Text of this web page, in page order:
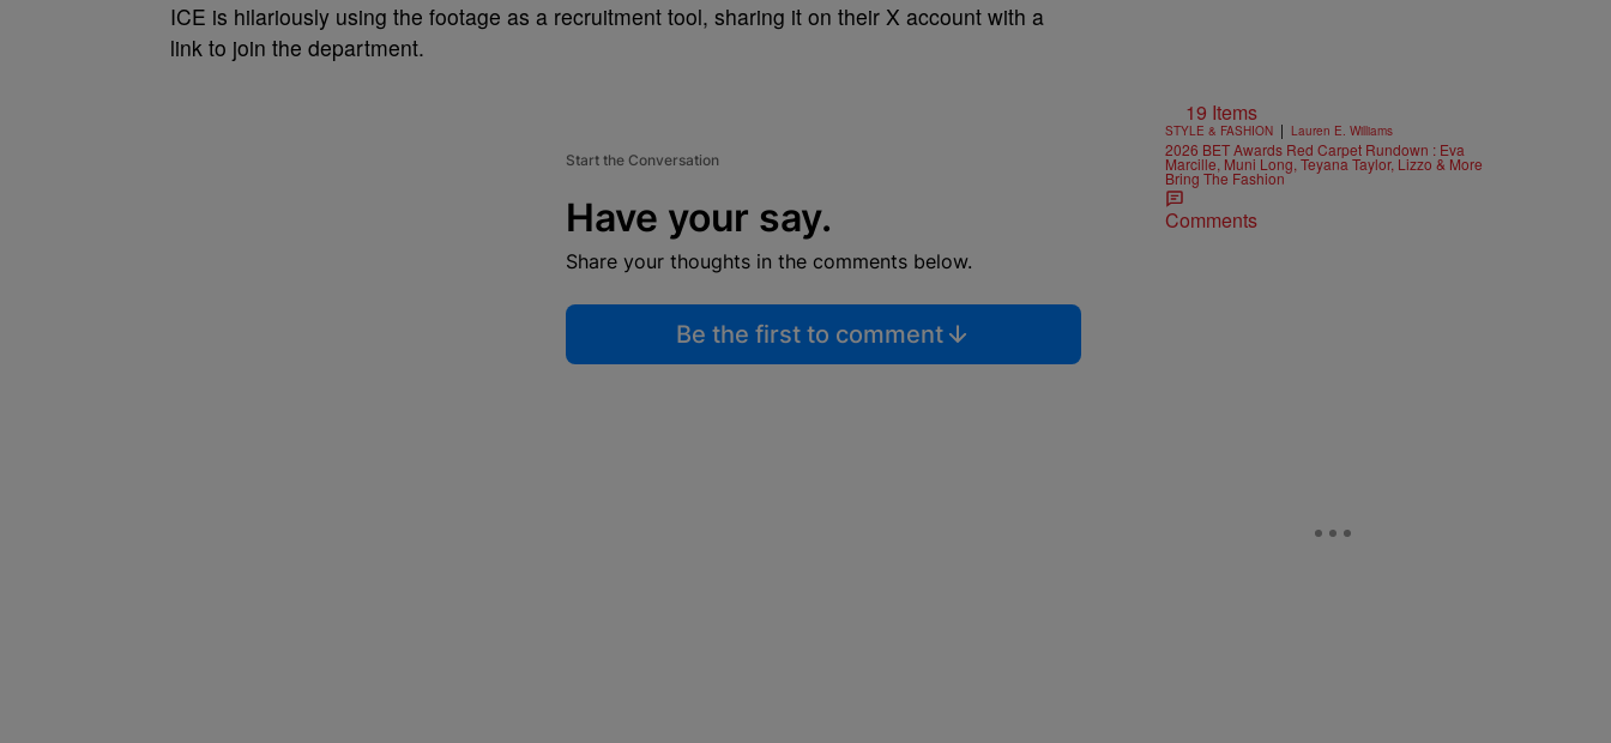
ICE is hilariously using the footage as a recruitment tool, sharing it on their X account with a
link to join the department.
Start the Conversation
Have your say.
Share your thoughts in the comments below.
Be the first to comment
19 Items
STYLE & FASHION | Lauren E. Williams
2026 BET Awards Red Carpet Rundown : Eva
Marcille, Muni Long, Teyana Taylor, Lizzo & More
Bring The Fashion
Comments